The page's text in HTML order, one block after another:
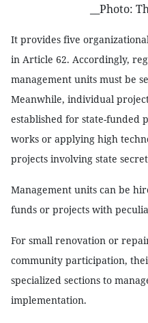
__Photo:
It provides five
in Article 62. Accordingly,
management units must be
Meanwhile, individual
established for state-funded
works or applying high
projects involving state
Management units can be
funds or projects with
For small renovation or
community participation,
specialized sections to
implementation.